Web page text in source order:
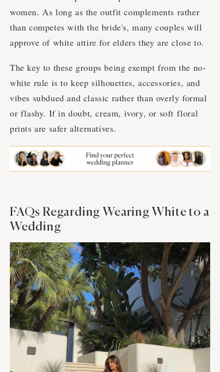
women. As long as the outfit complements rather
than competes with the bride's, many couples will
approve of white attire for elders they are close to.
The key to these groups being exempt from the no-
white rule is to keep silhouettes, accessories, and
vibes subdued and classic rather than overly formal
or flashy. If in doubt, cream, ivory, or soft floral
prints are safer alternatives.
FAQs Regarding Wearing White to a
Wedding